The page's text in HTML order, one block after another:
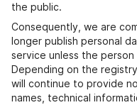
the public.
Consequently, we are
longer publish personal
service unless the
Depending on the
will continue to provide
names, technical